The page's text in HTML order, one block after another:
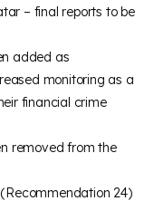
– final reports to be
added as
monitoring as a
financial crime
removed from the
24)